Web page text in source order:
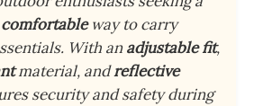
way to carry
With anadjustable fit,
material, andreflective
security and safety during